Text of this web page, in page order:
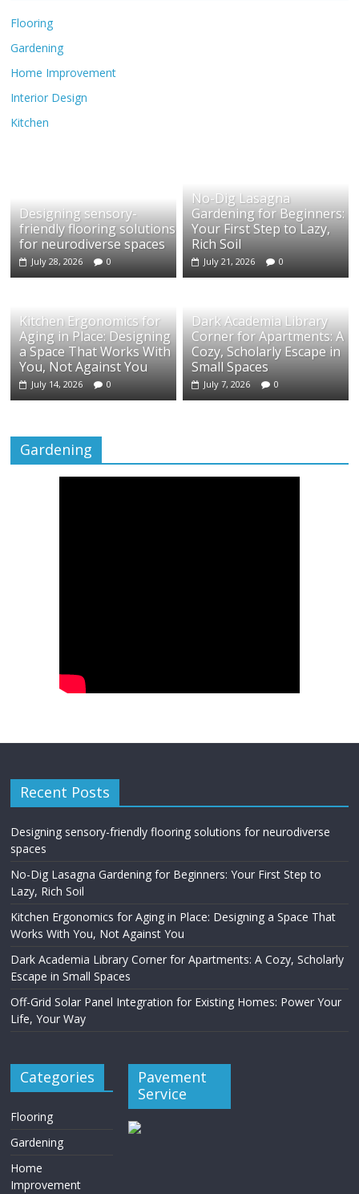
Flooring
Gardening
Home Improvement
Interior Design
Kitchen
Designing sensory-
friendly flooring solutions
for neurodiverse spaces
July 28, 2026 0
No-Dig Lasagna
Gardening for Beginners:
Your First Step to Lazy,
Rich Soil
July 21, 2026 0
Kitchen Ergonomics for
Aging in Place: Designing
a Space That Works With
You, Not Against You
July 14, 2026 0
Dark Academia Library
Corner for Apartments: A
Cozy, Scholarly Escape in
Small Spaces
July 7, 2026 0
Gardening
Recent Posts
Designing sensory-friendly flooring solutions for neurodiverse
spaces
No-Dig Lasagna Gardening for Beginners: Your First Step to
Lazy, Rich Soil
Kitchen Ergonomics for Aging in Place: Designing a Space That
Works With You, Not Against You
Dark Academia Library Corner for Apartments: A Cozy, Scholarly
Escape in Small Spaces
Off-Grid Solar Panel Integration for Existing Homes: Power Your
Life, Your Way
Categories
Flooring
Gardening
Home
Improvement
Pavement
Service